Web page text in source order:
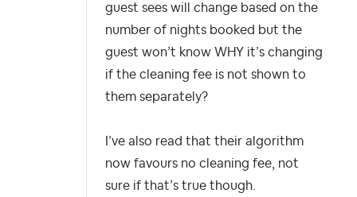
guest sees will change based on the
number of nights booked but the
guest won’t know WHY it’s changing
if the cleaning fee is not shown to
them separately?
I’ve also read that their algorithm
now favours no cleaning fee, not
sure if that’s true though.